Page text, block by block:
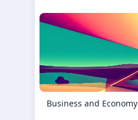
Business and Economy